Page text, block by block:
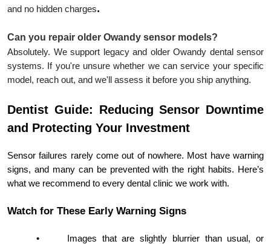
and no hidden charges.
Can you repair older Owandy sensor models?
Absolutely. We support legacy and older Owandy dental sensor
systems. If you're unsure whether we can service your specific
model, reach out, and we'll assess it before you ship anything.
Dentist Guide: Reducing Sensor Downtime
and Protecting Your Investment
Sensor failures rarely come out of nowhere. Most have warning
signs, and many can be prevented with the right habits. Here’s
what we recommend to every dental clinic we work with.
Watch for These Early Warning Signs
•
Images that are slightly blurrier than usual, or